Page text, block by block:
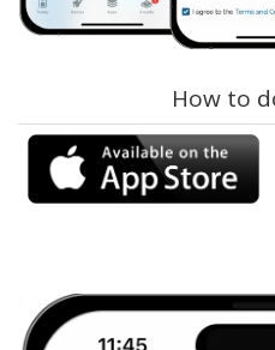
How to
ams-